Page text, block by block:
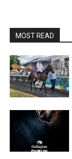
MOST READ